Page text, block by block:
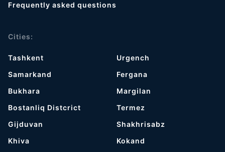
Frequently asked questions
Cities:
Tashkent
Samarkand
Bukhara
Bostanliq Distcrict
Gijduvan
Khiva
Urgench
Fergana
Margilan
Termez
Shakhrisabz
Kokand